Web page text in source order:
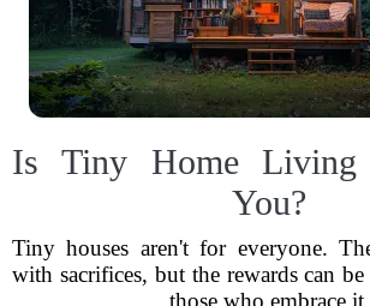
Is Tiny Home
You?
Tiny houses aren't for everyone.
with sacrifices, but the rewards can
those who embrace it.